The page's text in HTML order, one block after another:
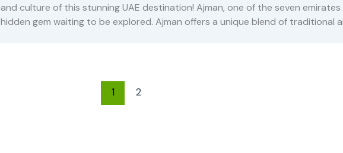
and culture of this stunning UAE destination! Ajman, one of the seven
hidden gem waiting to be explored. Ajman offers a unique blend of traditional
1 2